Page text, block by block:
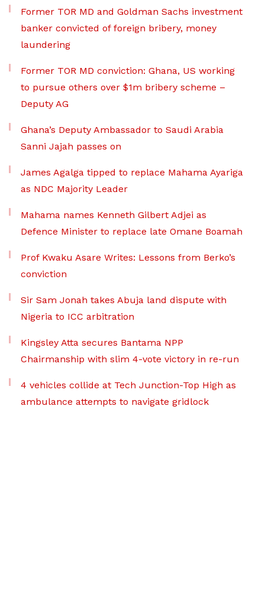
Former TOR MD and Goldman Sachs investment
banker convicted of foreign bribery, money
laundering
Former TOR MD conviction: Ghana, US working
to pursue others over $1m bribery scheme –
Deputy AG
Ghana’s Deputy Ambassador to Saudi Arabia
Sanni Jajah passes on
James Agalga tipped to replace Mahama Ayariga
as NDC Majority Leader
Mahama names Kenneth Gilbert Adjei as
Defence Minister to replace late Omane Boamah
Prof Kwaku Asare Writes: Lessons from Berko’s
conviction
Sir Sam Jonah takes Abuja land dispute with
Nigeria to ICC arbitration
Kingsley Atta secures Bantama NPP
Chairmanship with slim 4-vote victory in re-run
4 vehicles collide at Tech Junction-Top High as
ambulance attempts to navigate gridlock